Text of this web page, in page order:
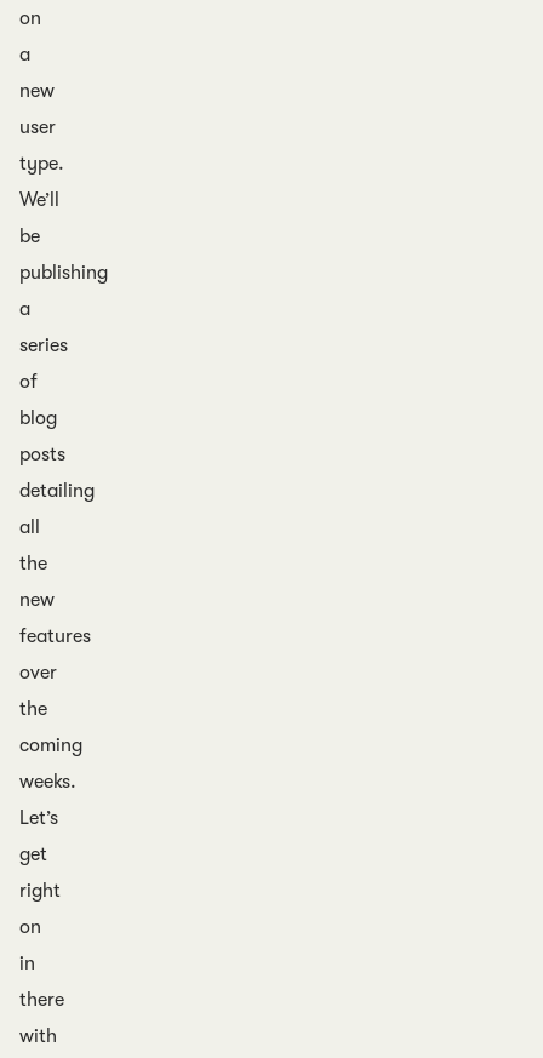
on
a
new
user
type.
We’ll
be
publishing
a
series
of
blog
posts
detailing
all
the
new
features
over
the
coming
weeks.
Let’s
get
right
on
in
there
with